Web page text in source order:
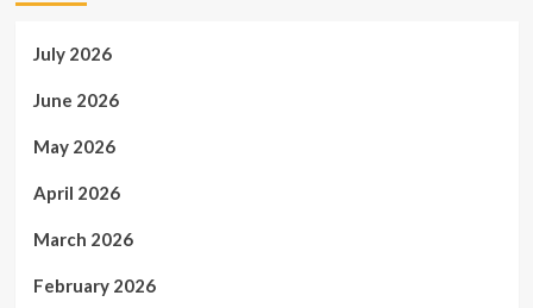
July 2026
June 2026
May 2026
April 2026
March 2026
February 2026